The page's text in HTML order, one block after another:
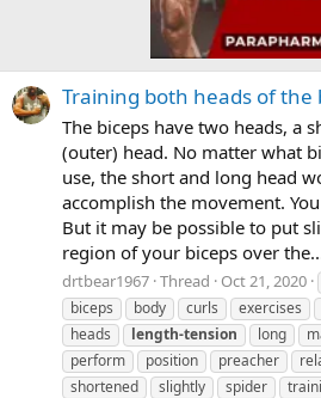
Training both heads of the
The biceps have two heads, a
(outer) head. No matter what
use, the short and long head
accomplish the movement.
But it may be possible to put
region of your biceps over
drtbear1967 Thread Oct 21, 2020
biceps
body curls exercises
heads
length-tension long
perform
position preacher
shortened
slightly spider